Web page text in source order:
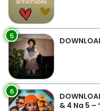
5
6
& 4 Na 5 –